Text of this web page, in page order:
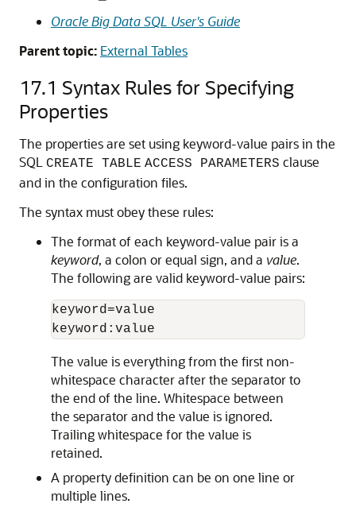
Oracle Big Data SQL User's Guide
Parent topic: External Tables
17.1 Syntax Rules for Specifying
Properties
The properties are set using keyword-value pairs in the
SQL
CREATE TABLE ACCESS PARAMETERS clause
and in the configuration files.
The syntax must obey these rules:
The format of each keyword-value pair is a
keyword, a colon or equal sign, and a value.
The following are valid keyword-value pairs:
keyword=value
keyword:value
The value is everything from the first non-
whitespace character after the separator to
the end of the line. Whitespace between
the separator and the value is ignored.
Trailing whitespace for the value is
retained.
A property definition can be on one line or
multiple lines.